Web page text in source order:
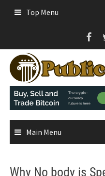
Top Menu
Main Menu
Why No body is